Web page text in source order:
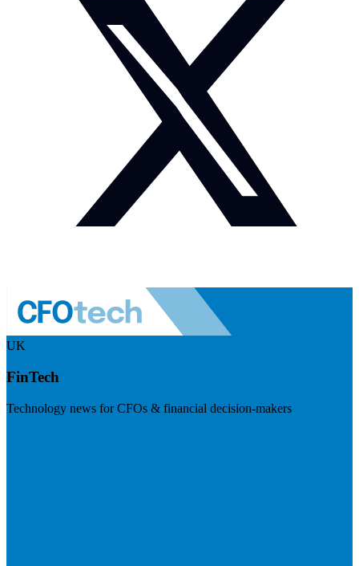
UK
FinTech
Technology news for CFOs & financial decision-makers